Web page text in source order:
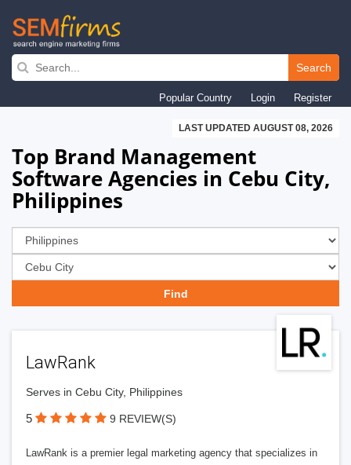
Skip
navigation
Search
Popular Country Login Register
LAST UPDATED AUGUST 08, 2026
Top Brand Management
Software Agencies in Cebu City,
Philippines
LawRank
Serves in Cebu City, Philippines
5 9 REVIEW(S)
LawRank is a premier legal marketing agency that specializes in